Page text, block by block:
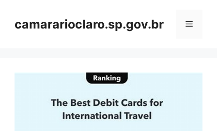
contentcamararioclaro.sp.gov.br Menu